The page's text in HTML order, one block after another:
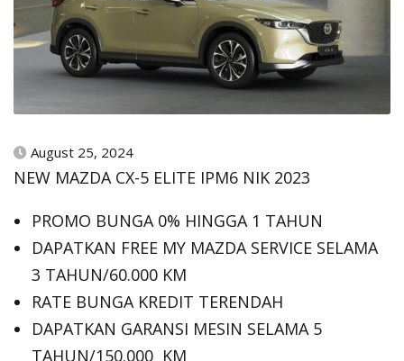
August 25, 2024
NEW MAZDA CX-5 ELITE IPM6 NIK 2023
PROMO BUNGA 0% HINGGA 1 TAHUN
DAPATKAN FREE MY MAZDA SERVICE SELAMA
3 TAHUN/60.000 KM
RATE BUNGA KREDIT TERENDAH
DAPATKAN GARANSI MESIN SELAMA 5
TAHUN/150.000 KM